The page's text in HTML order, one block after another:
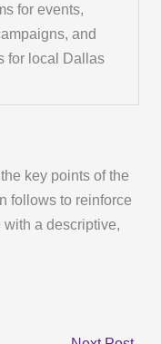
for events,
and
for local Dallas
key points of the
follows to reinforce
a descriptive,